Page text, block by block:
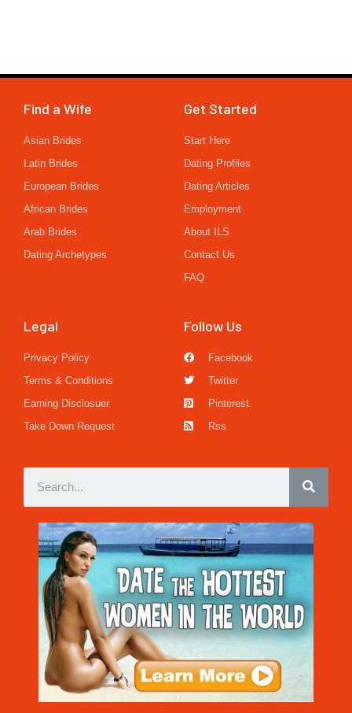
Find a Wife
Asian Brides
Latin Brides
European Brides
African Brides
Arab Brides
Dating Archetypes
Get Started
Start Here
Dating Profiles
Dating Articles
Employment
About ILS
Contact Us
FAQ
Legal
Privacy Policy
Terms & Conditions
Earning Disclosuer
Take Down Request
Follow Us
Facebook
Twitter
Pinterest
Rss